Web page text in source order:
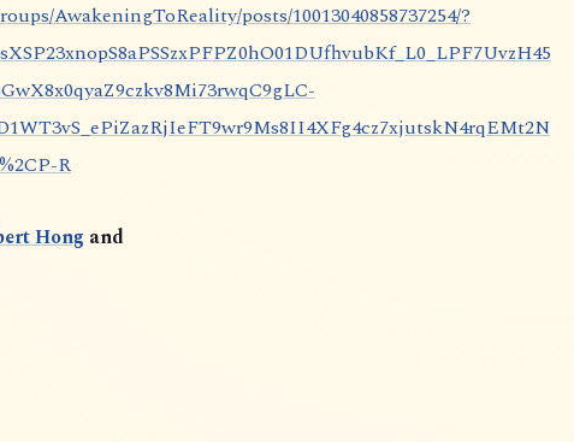
AwakeningToReality/posts/10013040858737254/?
R
Hong and